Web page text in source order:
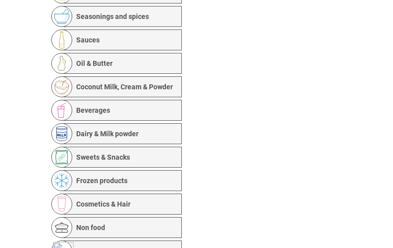
Seasonings and spices
Sauces
Oil & Butter
Coconut Milk, Cream & Powder
Beverages
Dairy & Milk powder
Sweets & Snacks
Frozen products
Cosmetics & Hair
Non food